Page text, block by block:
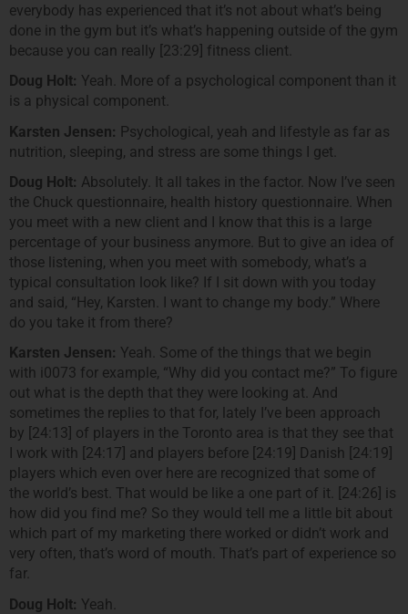
everybody has experienced that it’s not about what’s being
done in the gym but it’s what’s happening outside of the gym
because you can really [23:29] fitness client.
Doug Holt: Yeah. More of a psychological component than it
is a physical component.
Karsten Jensen: Psychological, yeah and lifestyle as far as
nutrition, sleeping, and stress are some things I get.
Doug Holt: Absolutely. It all takes in the factor. Now I’ve seen
the Chuck questionnaire, health history questionnaire. When
you meet with a new client and I know that this is a large
percentage of your business anymore. But to give an idea of
those listening, when you meet with somebody, what’s a
typical consultation look like? If I sit down with you today
and said, “Hey, Karsten. I want to change my body.” Where
do you take it from there?
Karsten Jensen: Yeah. Some of the things that we begin
with i0073 for example, “Why did you contact me?” To figure
out what is the depth that they were looking at. And
sometimes the replies to that for, lately I’ve been approach
by [24:13] of players in the Toronto area is that they see that
I work with [24:17] and players before [24:19] Danish [24:19]
players which even over here are recognized that some of
the world’s best. That would be like a one part of it. [24:26] is
how did you find me? So they would tell me a little bit about
which part of my marketing there worked or didn’t work and
very often, that’s word of mouth. That’s part of experience so
far.
Doug Holt: Yeah.